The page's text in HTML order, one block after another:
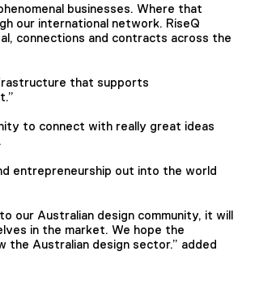
businesses. Where that
our international network. RiseQ
connections and contracts across the
that supports
to connect with really great ideas
entrepreneurship out into the world
our Australian design community, it will
in the market. We hope the
Australian design sector.” added